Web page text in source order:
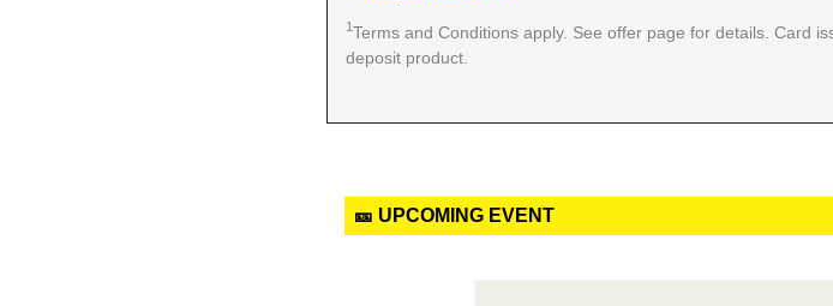
1 Terms and Conditions apply. See offer page for details. Card
deposit product.
🎫 UPCOMING EVENT